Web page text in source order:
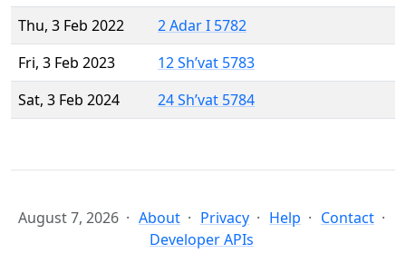
Thu, 3 Feb 2022
2 Adar I 5782
Fri, 3 Feb 2023
12 Sh’vat 5783
Sat, 3 Feb 2024
24 Sh’vat 5784
August 7, 2026 About Privacy Help
Contact
Developer APIs